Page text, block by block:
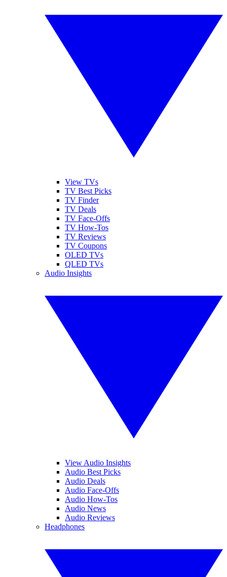
View TVs
TV Best Picks
TV Finder
TV Deals
TV Face-Offs
TV How-Tos
TV Reviews
TV Coupons
OLED TVs
QLED TVs
Audio Insights
View Audio Insights
Audio Best Picks
Audio Deals
Audio Face-Offs
Audio How-Tos
Audio News
Audio Reviews
Headphones